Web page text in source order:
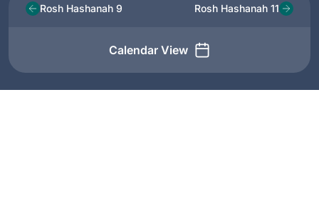
Rosh Hashanah 9
Calendar View
Rosh Hashanah 11